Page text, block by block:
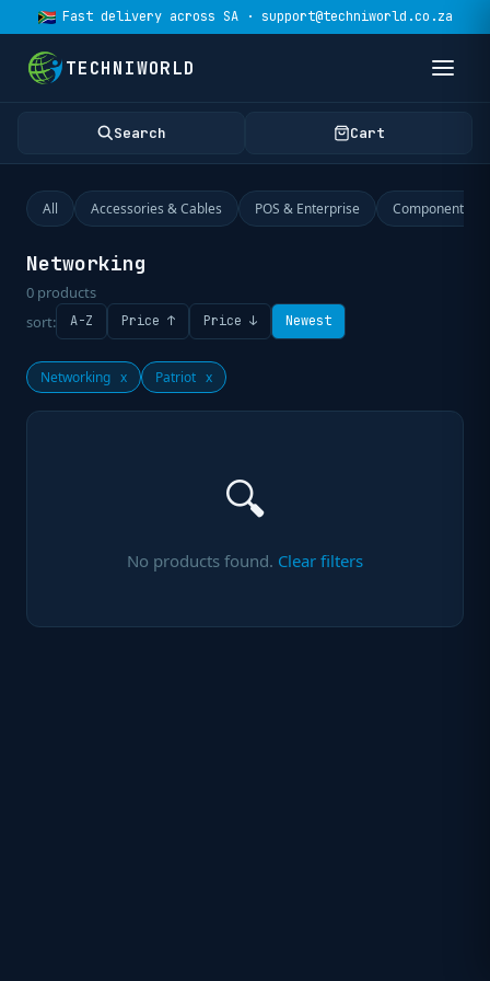
Fast delivery across SA · support@techniworld.co.za
TECHNIWORLD
Search Cart
All Accessories & Cables POS & Enterprise Components
Networking
0 products
sort:
A-Z Price ↑ Price ↓ Newest
Networking x Patriot x
🔍
No products found. Clear filters